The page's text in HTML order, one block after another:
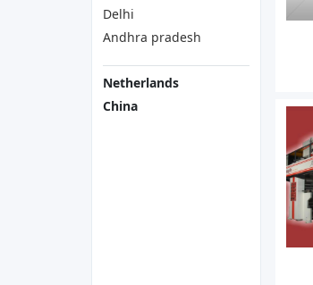
Delhi
Andhra pradesh
Netherlands
China